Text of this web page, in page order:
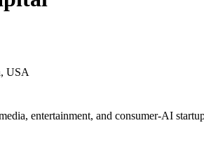
USA
entertainment, and consumer‑AI